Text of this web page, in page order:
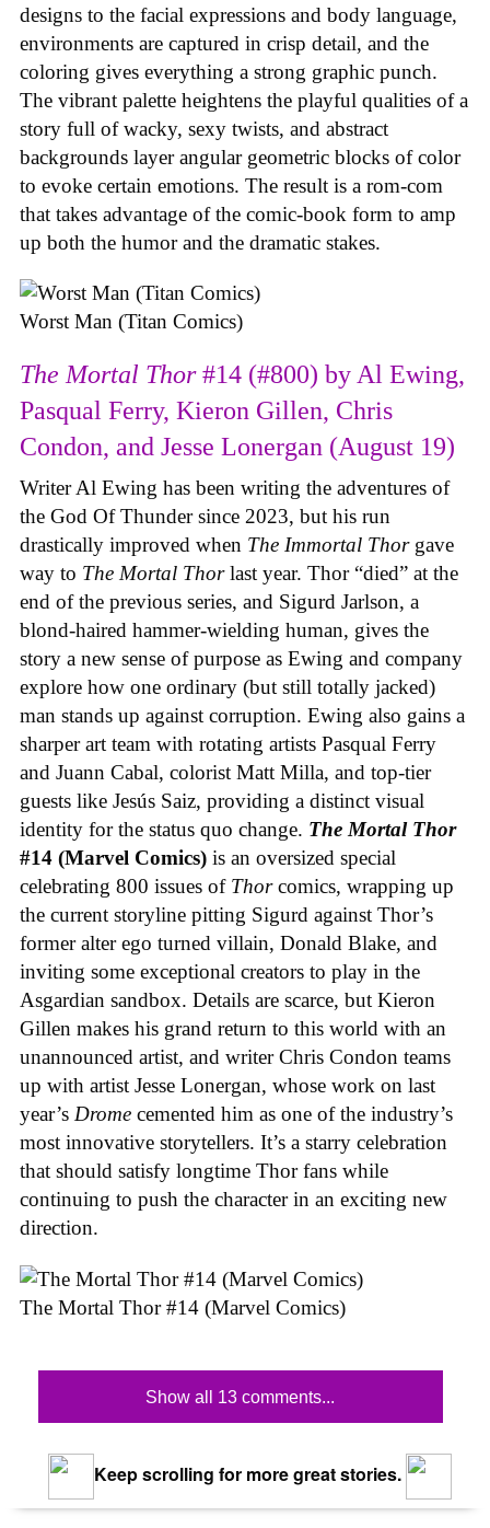
designs to the facial expressions and body language,
environments are captured in crisp detail, and the
coloring gives everything a strong graphic punch.
The vibrant palette heightens the playful qualities of a
story full of wacky, sexy twists, and abstract
backgrounds layer angular geometric blocks of color
to evoke certain emotions. The result is a rom-com
that takes advantage of the comic-book form to amp
up both the humor and the dramatic stakes.
Worst Man (Titan Comics)
The Mortal Thor#14 (#800) by Al Ewing,
Pasqual Ferry, Kieron Gillen, Chris
Condon, and Jesse Lonergan (August 19)
Writer Al Ewing has been writing the adventures of
the God Of Thunder since 2023, but his run
drastically improved when The Immortal Thor gave
way to The Mortal Thorlast year. Thor “died” at the
end of the previous series, and Sigurd Jarlson, a
blond-haired hammer-wielding human, gives the
story a new sense of purpose as Ewing and company
explore how one ordinary (but still totally jacked)
man stands up against corruption. Ewing also gains a
sharper art team with rotating artists Pasqual Ferry
and Juann Cabal, colorist Matt Milla, and top-tier
guests like Jesús Saiz, providing a distinct visual
identity for the status quo change. The Mortal Thor
#14 (Marvel Comics) is an oversized special
celebrating 800 issues of Thorcomics, wrapping up
the current storyline pitting Sigurd against Thor’s
former alter ego turned villain, Donald Blake, and
inviting some exceptional creators to play in the
Asgardian sandbox. Details are scarce, but Kieron
Gillen makes his grand return to this world with an
unannounced artist, and writer Chris Condon teams
up with artist Jesse Lonergan, whose work on last
year’s Drome cemented him as one of the industry’s
most innovative storytellers. It’s a starry celebration
that should satisfy longtime Thor fans while
continuing to push the character in an exciting new
direction.
The Mortal Thor #14 (Marvel Comics)
Show all 13 comments...
Keep scrolling for more great stories.